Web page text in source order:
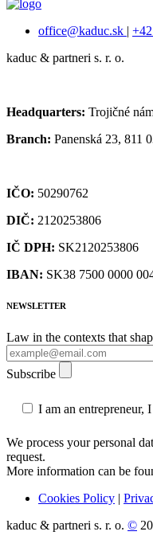
office@kaduc.sk |
kaduc & partneri s. r. o.
Headquarters: Trojičné
Branch: Panenská 23, 811
IČO: 50290762
DIČ: 2120253806
IČ DPH: SK2120253806
IBAN: SK38 7500 0000
NEWSLETTER
Law in the contexts that
Subscribe
I am an entrepreneur,
We process your personal
request.
More information can be
Cookies Policy |
kaduc & partneri s. r. o. ©